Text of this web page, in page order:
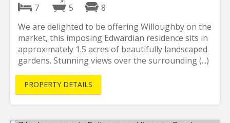
7 5
8
We are delighted to be offering Willoughby on the
market, this imposing Edwardian residence sits in
approximately 1.5 acres of beautifully landscaped
gardens. Stunning views over the surrounding (...)
PROPERTY DETAILS